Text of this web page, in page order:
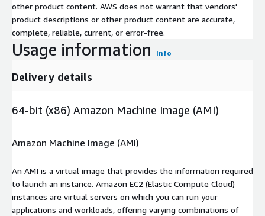
other product content. AWS does not warrant that vendors'
product descriptions or other product content are accurate,
complete, reliable, current, or error-free.
Usage information Info
Delivery details
64-bit (x86) Amazon Machine Image (AMI)
Amazon Machine Image (AMI)
An AMI is a virtual image that provides the information required
to launch an instance. Amazon EC2 (Elastic Compute Cloud)
instances are virtual servers on which you can run your
applications and workloads, offering varying combinations of